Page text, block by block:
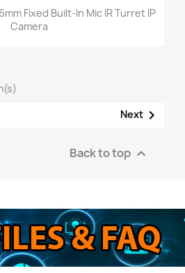
Fixed Built-In Mic IR Turret IP
Camera
Next 
Back to top 